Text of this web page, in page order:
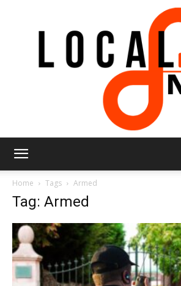
Now
Home Tags Armed
Tag: Armed